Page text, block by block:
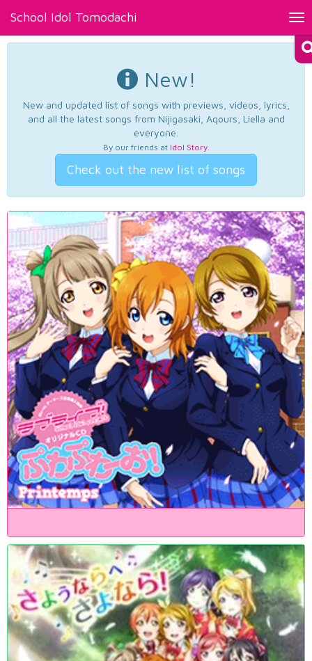
School Idol Tomodachi
New!
New and updated list of songs with previews, videos, lyrics,
and all the latest songs from Nijigasaki, Aqours, Liella and
everyone.
By our friends at Idol Story.
Check out the new list of songs